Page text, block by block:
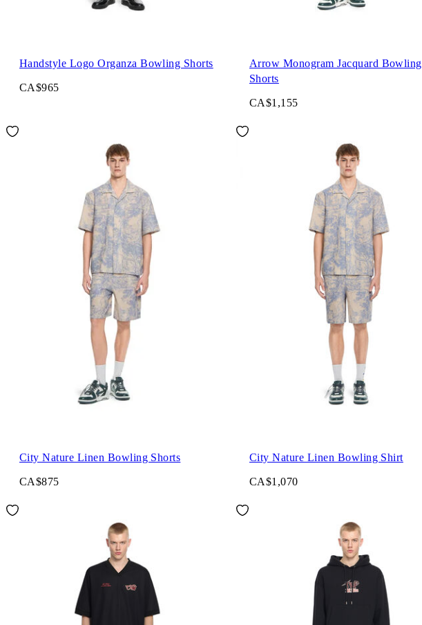
Handstyle Logo Organza Bowling Shorts
CA$965
Arrow Monogram Jacquard Bowling
Shorts
CA$1,155
City Nature Linen Bowling Shorts
CA$875
City Nature Linen Bowling Shirt
CA$1,070